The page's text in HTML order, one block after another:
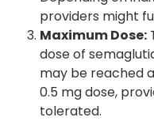
providers might
Maximum Dose:
dose of
may be reached
0.5 mg dose,
tolerated.